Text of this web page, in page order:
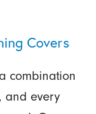
Covers
combination
and every